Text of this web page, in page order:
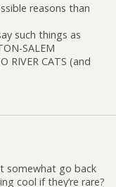
reasons than
such things as
SALEM
RIVER CATS (and
somewhat go back
cool if they’re rare?